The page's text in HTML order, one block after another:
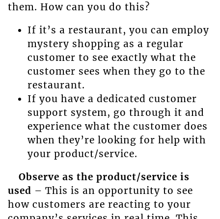
them. How can you do this?
If it’s a restaurant, you can employ
mystery shopping as a regular
customer to see exactly what the
customer sees when they go to the
restaurant.
If you have a dedicated customer
support system, go through it and
experience what the customer does
when they’re looking for help with
your product/service.
Observe as the product/service is
used – This is an opportunity to see
how customers are reacting to your